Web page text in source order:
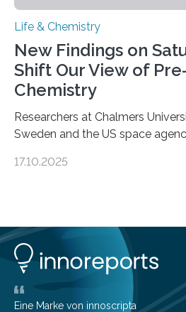
Life & Chemistry
New Findings on
Shift Our View of
Chemistry
Researchers at Chalmers
Sweden and the US space
basic rules of chemistry and
understanding of chemistry
life. Scientists have long been
largest, orange-coloured moon
teach us more about our…
17.10.2025
Eine Marke von innoscripta